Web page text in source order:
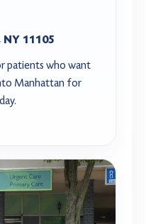
11105
patients who want
Manhattan for